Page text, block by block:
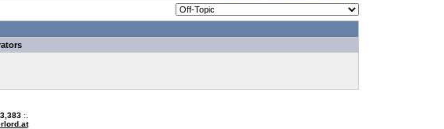
3,383:.